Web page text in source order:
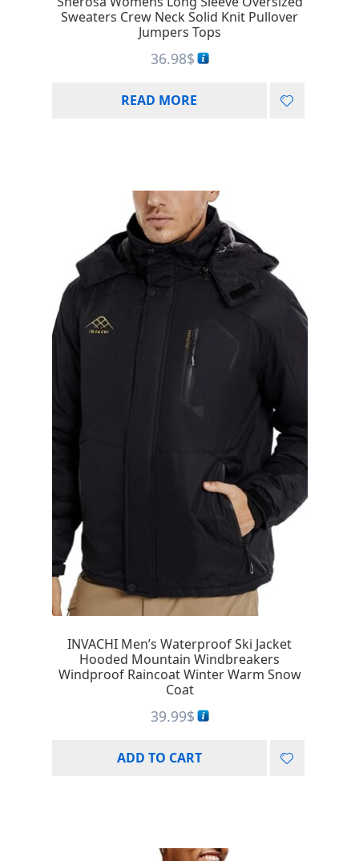
Sweaters Crew Neck Solid Knit Pullover
Jumpers Tops
36.98$
READ MORE
INVACHI Men’s Waterproof Ski Jacket
Hooded Mountain Windbreakers
Windproof Raincoat Winter Warm Snow
Coat
39.99$
ADD TO CART